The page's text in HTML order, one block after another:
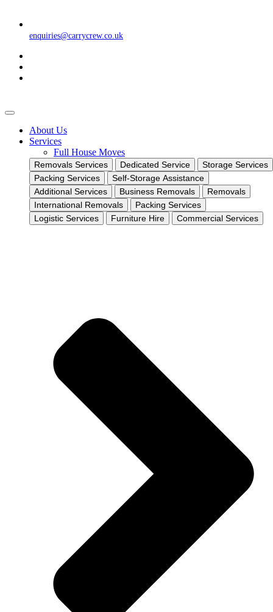
enquiries@carrycrew.co.uk
About Us
Services
Full House Moves
Removals Services Dedicated Service
Storage Services
Packing Services
Self-Storage Assistance
Additional Services
Business Removals
Removals
International Removals
Packing Services
Logistic Services
Furniture Hire Commercial Services